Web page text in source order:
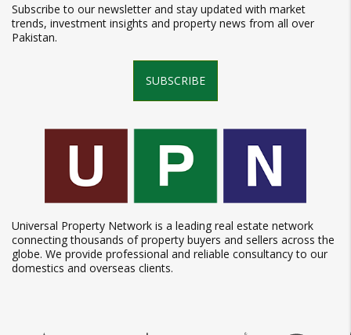
Subscribe to our newsletter and stay updated with market
trends, investment insights and property news from all over
Pakistan.
SUBSCRIBE
Universal Property Network is a leading real estate network
connecting thousands of property buyers and sellers across the
globe. We provide professional and reliable consultancy to our
domestics and overseas clients.